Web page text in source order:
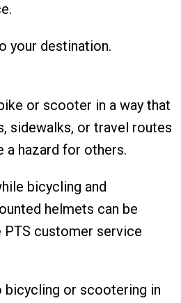
your destination.
or scooter in a way that
sidewalks, or travel routes
a hazard for others.
bicycling and
helmets can be
PTS customer service
bicycling or scootering in